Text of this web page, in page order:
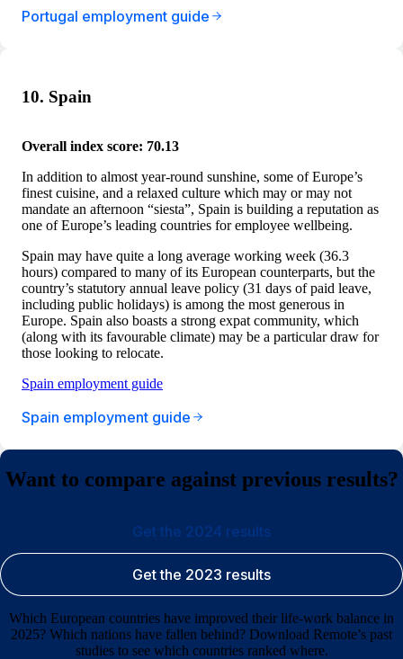
Portugal employment guide
10. Spain
Overall index score: 70.13
In addition to almost year-round sunshine, some of Europe’s
finest cuisine, and a relaxed culture which may or may not
mandate an afternoon “siesta”, Spain is building a reputation as
one of Europe’s leading countries for employee wellbeing.
Spain may have quite a long average working week (36.3
hours) compared to many of its European counterparts, but the
country’s statutory annual leave policy (31 days of paid leave,
including public holidays) is among the most generous in
Europe. Spain also boasts a strong expat community, which
(along with its favourable climate) may be a particular draw for
those looking to relocate.
Spain employment guide
Spain employment guide
Want to compare against previous results?
Which European countries have improved their life-work balance in
2025? Which nations have fallen behind? Download Remote’s past
studies to see which countries ranked where.
Get the 2024 results
Get the 2023 results